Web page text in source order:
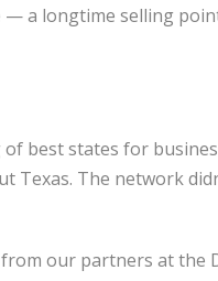
— a longtime selling
best states for
The network
from our partners at the